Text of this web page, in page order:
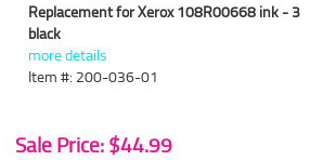
Replacement for Xerox 108R00668 ink - 3
black
more details
Item #: 200-036-01
Sale Price: $44.99